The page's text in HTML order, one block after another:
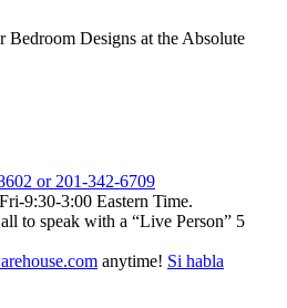
Bedroom Designs at the Absolute
or 201-342-6709
9:30-3:00 Eastern Time.
to speak with a “Live Person” 5
anytime! Si habla